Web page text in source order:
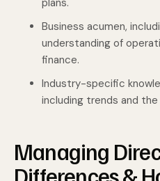
plans.
Business acumen,
understanding of
finance.
Industry-specific
including trends and
Managing
Differences &